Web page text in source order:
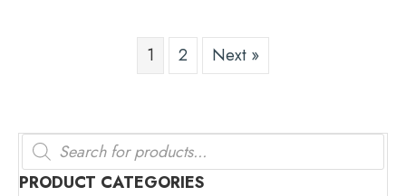
Products
search
PRODUCT CATEGORIES
1 2 Next »